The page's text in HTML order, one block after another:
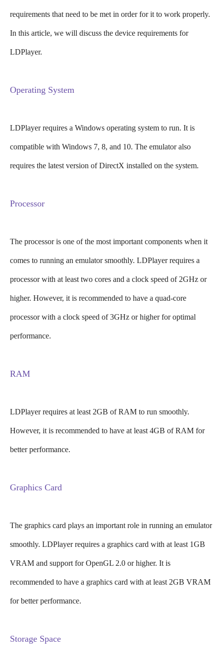
requirements that need to be met in order for it to work properly.
In this article, we will discuss the device requirements for
LDPlayer.
Operating System
LDPlayer requires a Windows operating system to run. It is
compatible with Windows 7, 8, and 10. The emulator also
requires the latest version of DirectX installed on the system.
Processor
The processor is one of the most important components when it
comes to running an emulator smoothly. LDPlayer requires a
processor with at least two cores and a clock speed of 2GHz or
higher. However, it is recommended to have a quad-core
processor with a clock speed of 3GHz or higher for optimal
performance.
RAM
LDPlayer requires at least 2GB of RAM to run smoothly.
However, it is recommended to have at least 4GB of RAM for
better performance.
Graphics Card
The graphics card plays an important role in running an emulator
smoothly. LDPlayer requires a graphics card with at least 1GB
VRAM and support for OpenGL 2.0 or higher. It is
recommended to have a graphics card with at least 2GB VRAM
for better performance.
Storage Space